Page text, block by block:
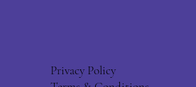
Privacy Policy